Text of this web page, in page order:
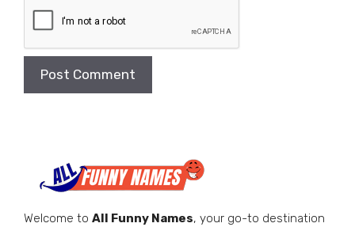
Welcome to All Funny Names, your go-to destination